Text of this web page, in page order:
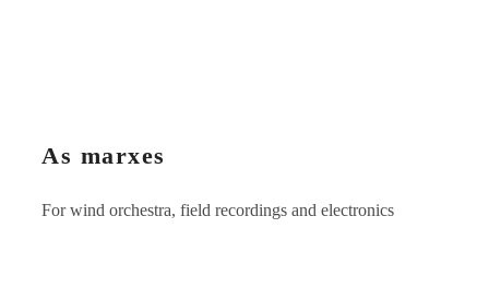
As marxes
For wind orchestra, field recordings and electronics